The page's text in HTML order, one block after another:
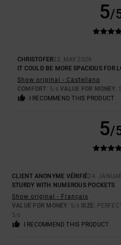
5/
CHRISTOFER22. MAY 2026
IT COULD BE MORE SPACIOUS FOR
Show original - Castellano
COMFORT: 5/5 VALUE FOR MONEY: 5
I RECOMMEND THIS PRODUCT
5/
CLIENT ANONYME VÉRIFIÉ24.
STURDY WITH NUMEROUS POCKETS
Show original - Français
VALUE FOR MONEY: 5/5 SIZE:
5/5
I RECOMMEND THIS PRODUCT